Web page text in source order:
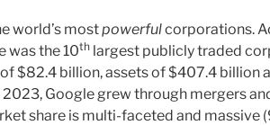
world’s mostpowerfulcorporations.
was the 10th largest publicly traded
$82.4 billion, assets of $407.4 billion
Google grew through mergers
share is multi-faceted and massive